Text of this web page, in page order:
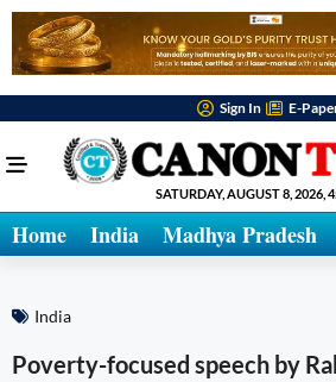
Sign In E-
SATURDAY, AUGUST 8, 2026,
Home India Madhya Pradesh
India
Poverty-focused speech by